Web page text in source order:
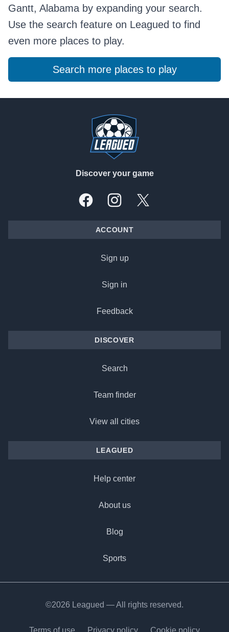
Gantt, Alabama by expanding your search.
Use the search feature on Leagued to find
even more places to play.
Search more places to play
Discover your game
FacebookInstagramX, formally Twitter
ACCOUNT
Sign up
Sign in
Feedback
DISCOVER
Search
Team finder
View all cities
LEAGUED
Help center
About us
Blog
Sports
©2026 Leagued — All rights reserved.
Terms of use Privacy policy Cookie policy